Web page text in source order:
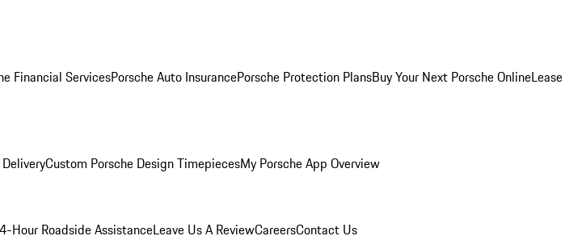
Financial ServicesPorsche Auto InsurancePorsche Protection PlansBuy Your Next Porsche OnlineLease
Custom Porsche Design TimepiecesMy Porsche App Overview
Hour Roadside AssistanceLeave Us A ReviewCareersContact Us